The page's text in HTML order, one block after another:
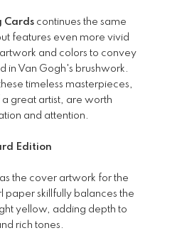
Cards continues the same
features even more vivid
and colors to convey
in Van Gogh's brushwork.
timeless masterpieces,
a great artist, are worth
and attention.
Edition
the cover artwork for the
paper skillfully balances the
yellow, adding depth to
rich tones.